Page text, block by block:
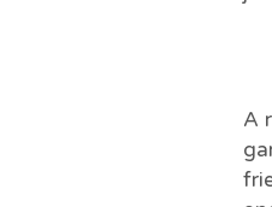
A